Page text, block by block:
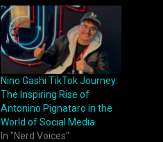
Nino Gashi TikTok Journey:
The Inspiring Rise of
Antonino Pignataro in the
World of Social Media
In "Nerd Voices"